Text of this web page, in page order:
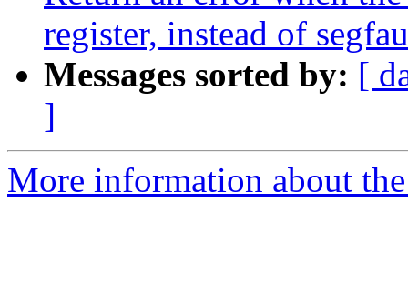
register, instead of
Messages sorted by: [
]
More information about